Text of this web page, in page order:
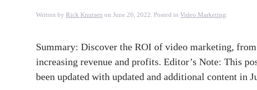
Written by Rick Knutsen on June 20, 2022. Posted in Video Marketing.
Summary: Discover the ROI of video marketing,
increasing revenue and profits. Editor’s Note: This
been updated with updated and additional content in